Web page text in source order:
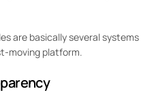
are basically several systems
moving platform.